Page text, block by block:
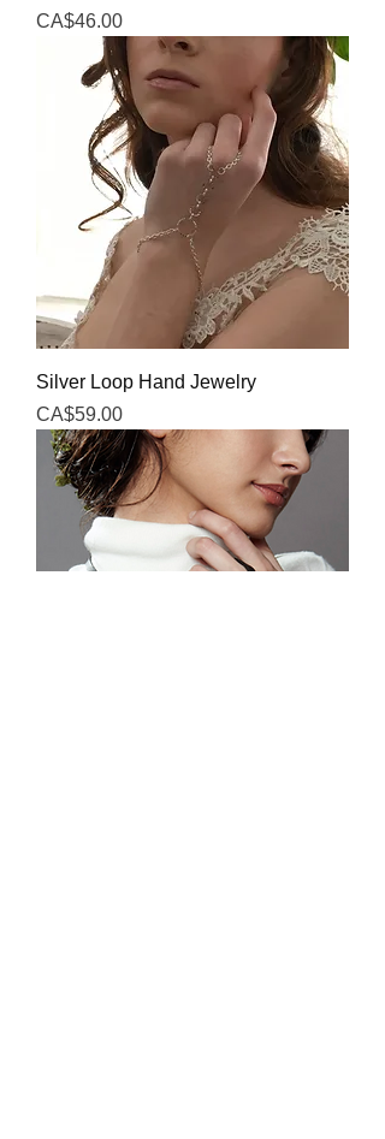
Price
CA$46.00
Silver Loop Hand Jewelry
Price
CA$59.00